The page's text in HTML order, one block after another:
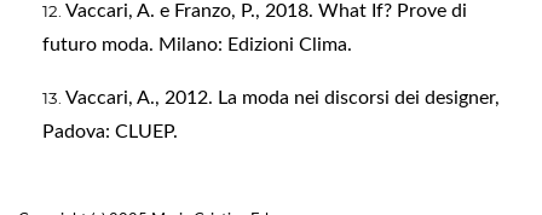
Vaccari, A. e Franzo, P., 2018. What If? Prove di
futuro moda. Milano: Edizioni Clima.
Vaccari, A., 2012. La moda nei discorsi dei designer,
Padova: CLUEP.